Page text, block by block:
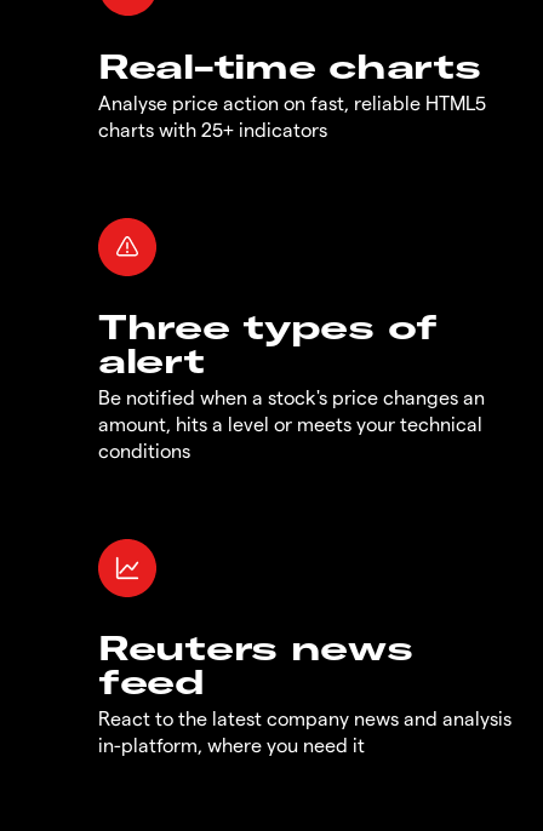
Real-time charts
Analyse price action on fast, reliable HTML5
charts with 25+ indicators
Three types of
alert
Be notified when a stock's price changes an
amount, hits a level or meets your technical
conditions
Reuters news
feed
React to the latest company news and analysis
in-platform, where you need it